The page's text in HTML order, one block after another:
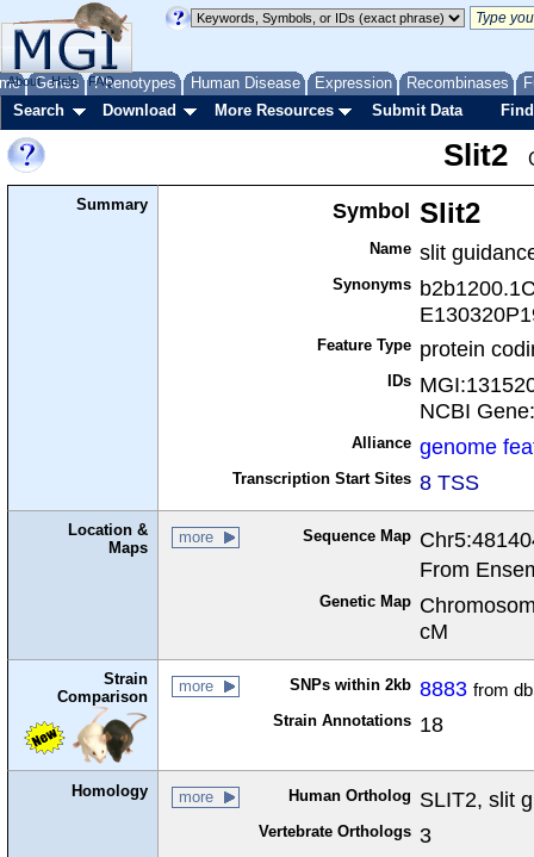
Genes Phenotypes Human Disease Expression Recombinases
About Help FAQ
Search Download More Resources Submit Data
Slit2
Summary Symbol Slit2
Name slit
Synonyms
Feature Type protein
IDs
NCBI
Alliance genome
Transcription Start Sites 8 TSS
Location &
Maps
more Sequence Map
From
Genetic Map
cM
Strain
Comparison
more SNPs within 2kb 8883 from
Strain Annotations 18
Homology more Human Ortholog SLIT2, slit
Vertebrate Orthologs 3